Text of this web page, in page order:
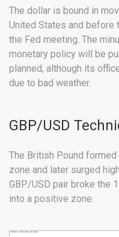
The dollar is bound in
United States and before
the Fed meeting. The
monetary policy will be
planned, although its
due to bad weather.
GBP/USD
The British Pound
zone and later surged
GBP/USD pair broke the
into a positive zone.